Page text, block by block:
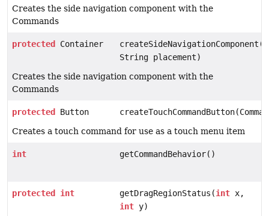
Creates the side navigation component with the
Commands
protected Container
String placement)
Creates the side navigation component with the
Commands
protected Button
Creates a touch command for use as a touch menu item
int getCommandBehavior()
protected int getDragRegionStatus(int x,
int y)